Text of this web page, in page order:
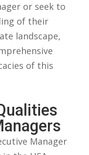
or seek to
of ⁤their
⁢landscape,
of this
Manager